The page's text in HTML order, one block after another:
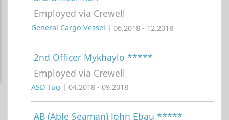
Employed via Crewell
General Cargo Vessel | 06.2018 - 12.2018
2nd Officer Mykhaylo *****
Employed via Crewell
ASD Tug | 04.2018 - 09.2018
AB (Able Seaman) John Ebau *****